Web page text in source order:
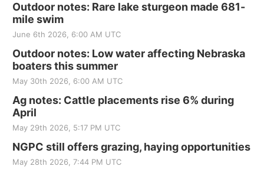
Outdoor notes: Rare lake sturgeon made 681-
mile swim
June 6th 2026, 6:00 AM UTC
Outdoor notes: Low water affecting Nebraska
boaters this summer
May 30th 2026, 6:00 AM UTC
Ag notes: Cattle placements rise 6% during
April
May 29th 2026, 5:17 PM UTC
NGPC still offers grazing, haying opportunities
May 28th 2026, 7:44 PM UTC